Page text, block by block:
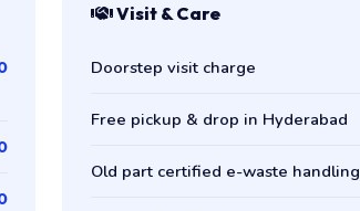
Visit & Care
Doorstep visit charge
Free pickup & drop in Hyderabad
Old part certified e-waste handling